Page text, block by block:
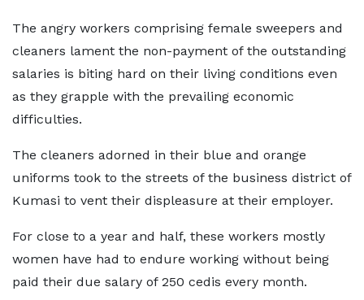
The angry workers comprising female sweepers and
cleaners lament the non-payment of the outstanding
salaries is biting hard on their living conditions even
as they grapple with the prevailing economic
difficulties.
The cleaners adorned in their blue and orange
uniforms took to the streets of the business district of
Kumasi to vent their displeasure at their employer.
For close to a year and half, these workers mostly
women have had to endure working without being
paid their due salary of 250 cedis every month.